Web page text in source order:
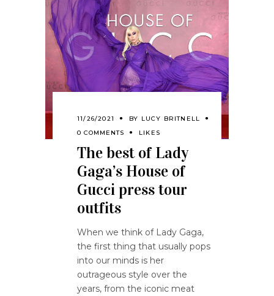
11/26/2021 BY LUCY BRITNELL
0 COMMENTS
LIKES
The best of Lady
Gaga’s House of
Gucci press tour
outfits
When we think of Lady Gaga,
the first thing that usually pops
into our minds is her
outrageous style over the
years, from the iconic meat